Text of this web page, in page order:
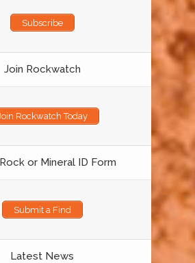
Subscribe
Join Rockwatch
Rockwatch Today
or Mineral ID Form
Submit a Find
Latest News